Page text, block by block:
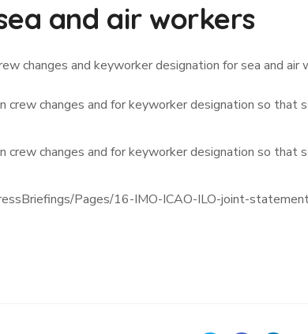
and air workers
changes and keyworker designation for sea and air
crew changes and for keyworker designation so
crew changes and for keyworker designation so
Pages/16-IMO-ICAO-ILO-joint-